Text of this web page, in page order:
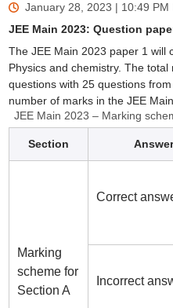
January 28, 2023 | 10:49 PM
JEE Main 2023: Question
The JEE Main 2023 paper 1 will
Physics and chemistry. The
questions with 25 questions
number of marks in the JEE
JEE Main 2023 – Marking
Section Answer
Marking
scheme for
Section A
Correct
Incorrect